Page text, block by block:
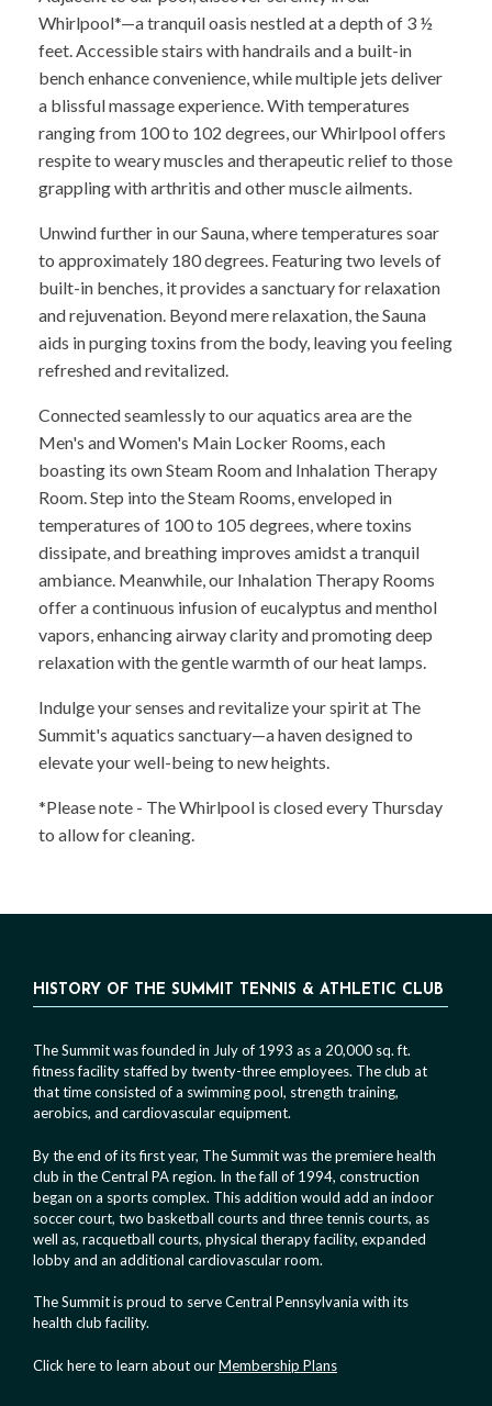
Whirlpool*—a tranquil oasis nestled at a depth of 3 ½
feet. Accessible stairs with handrails and a built-in
bench enhance convenience, while multiple jets deliver
a blissful massage experience. With temperatures
ranging from 100 to 102 degrees, our Whirlpool offers
respite to weary muscles and therapeutic relief to those
grappling with arthritis and other muscle ailments.
Unwind further in our Sauna, where temperatures soar
to approximately 180 degrees. Featuring two levels of
built-in benches, it provides a sanctuary for relaxation
and rejuvenation. Beyond mere relaxation, the Sauna
aids in purging toxins from the body, leaving you feeling
refreshed and revitalized.
Connected seamlessly to our aquatics area are the
Men's and Women's Main Locker Rooms, each
boasting its own Steam Room and Inhalation Therapy
Room. Step into the Steam Rooms, enveloped in
temperatures of 100 to 105 degrees, where toxins
dissipate, and breathing improves amidst a tranquil
ambiance. Meanwhile, our Inhalation Therapy Rooms
offer a continuous infusion of eucalyptus and menthol
vapors, enhancing airway clarity and promoting deep
relaxation with the gentle warmth of our heat lamps.
Indulge your senses and revitalize your spirit at The
Summit's aquatics sanctuary—a haven designed to
elevate your well-being to new heights.
*Please note - The Whirlpool is closed every Thursday
to allow for cleaning.
HISTORY OF THE SUMMIT TENNIS & ATHLETIC CLUB
The Summit was founded in July of 1993 as a 20,000 sq. ft.
fitness facility staffed by twenty-three employees. The club at
that time consisted of a swimming pool, strength training,
aerobics, and cardiovascular equipment.
By the end of its first year, The Summit was the premiere health
club in the Central PA region. In the fall of 1994, construction
began on a sports complex. This addition would add an indoor
soccer court, two basketball courts and three tennis courts, as
well as, racquetball courts, physical therapy facility, expanded
lobby and an additional cardiovascular room.
The Summit is proud to serve Central Pennsylvania with its
health club facility.
Click here to learn about ourMembership Plans